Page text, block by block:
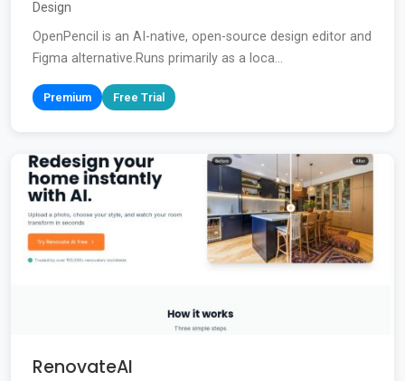
Design
OpenPencil is an AI-native, open-source design editor and
Figma alternative.Runs primarily as a loca...
Premium Free Trial
RenovateAI